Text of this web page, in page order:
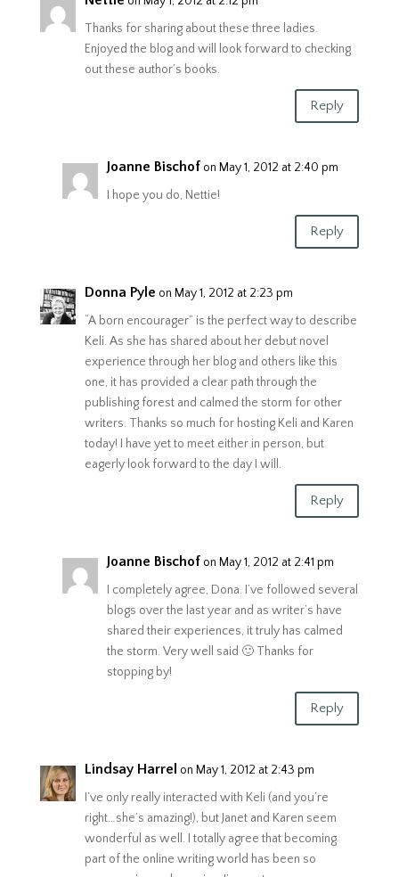
Thanks for sharing about these three ladies.
Enjoyed the blog and will look forward to checking
out these author’s books.
Reply
Joanne Bischof on May 1, 2012 at 2:40 pm
I hope you do, Nettie!
Reply
Donna Pyle on May 1, 2012 at 2:23 pm
“A born encourager” is the perfect way to describe
Keli. As she has shared about her debut novel
experience through her blog and others like this
one, it has provided a clear path through the
publishing forest and calmed the storm for other
writers. Thanks so much for hosting Keli and Karen
today! I have yet to meet either in person, but
eagerly look forward to the day I will.
Reply
Joanne Bischof on May 1, 2012 at 2:41 pm
I completely agree, Dona. I’ve followed several
blogs over the last year and as writer’s have
shared their experiences, it truly has calmed
the storm. Very well said 🙂 Thanks for
stopping by!
Reply
Lindsay Harrel on May 1, 2012 at 2:43 pm
I’ve only really interacted with Keli (and you’re
right…she’s amazing!), but Janet and Karen seem
wonderful as well. I totally agree that becoming
part of the online writing world has been so